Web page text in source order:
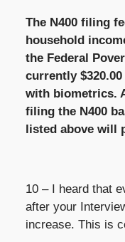
The N400 filing
household
the Federal
currently
with biometrics.
filing the N400
listed above will
10 – I heard that
after your
increase. This is